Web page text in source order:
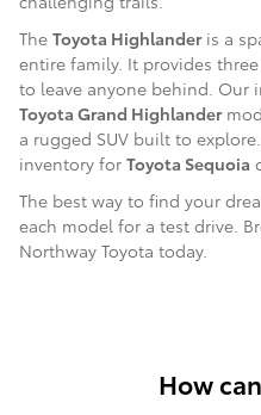
The Toyota Highlanderis a
entire family. It provides
to leave anyone behind. Our
Toyota Grand Highlander
a rugged SUV built to
inventory for Toyota Sequoia
The best way to find your
each model for a test drive.
Northway Toyota today.
How